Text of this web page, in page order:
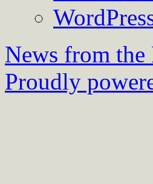
News from
Proudly